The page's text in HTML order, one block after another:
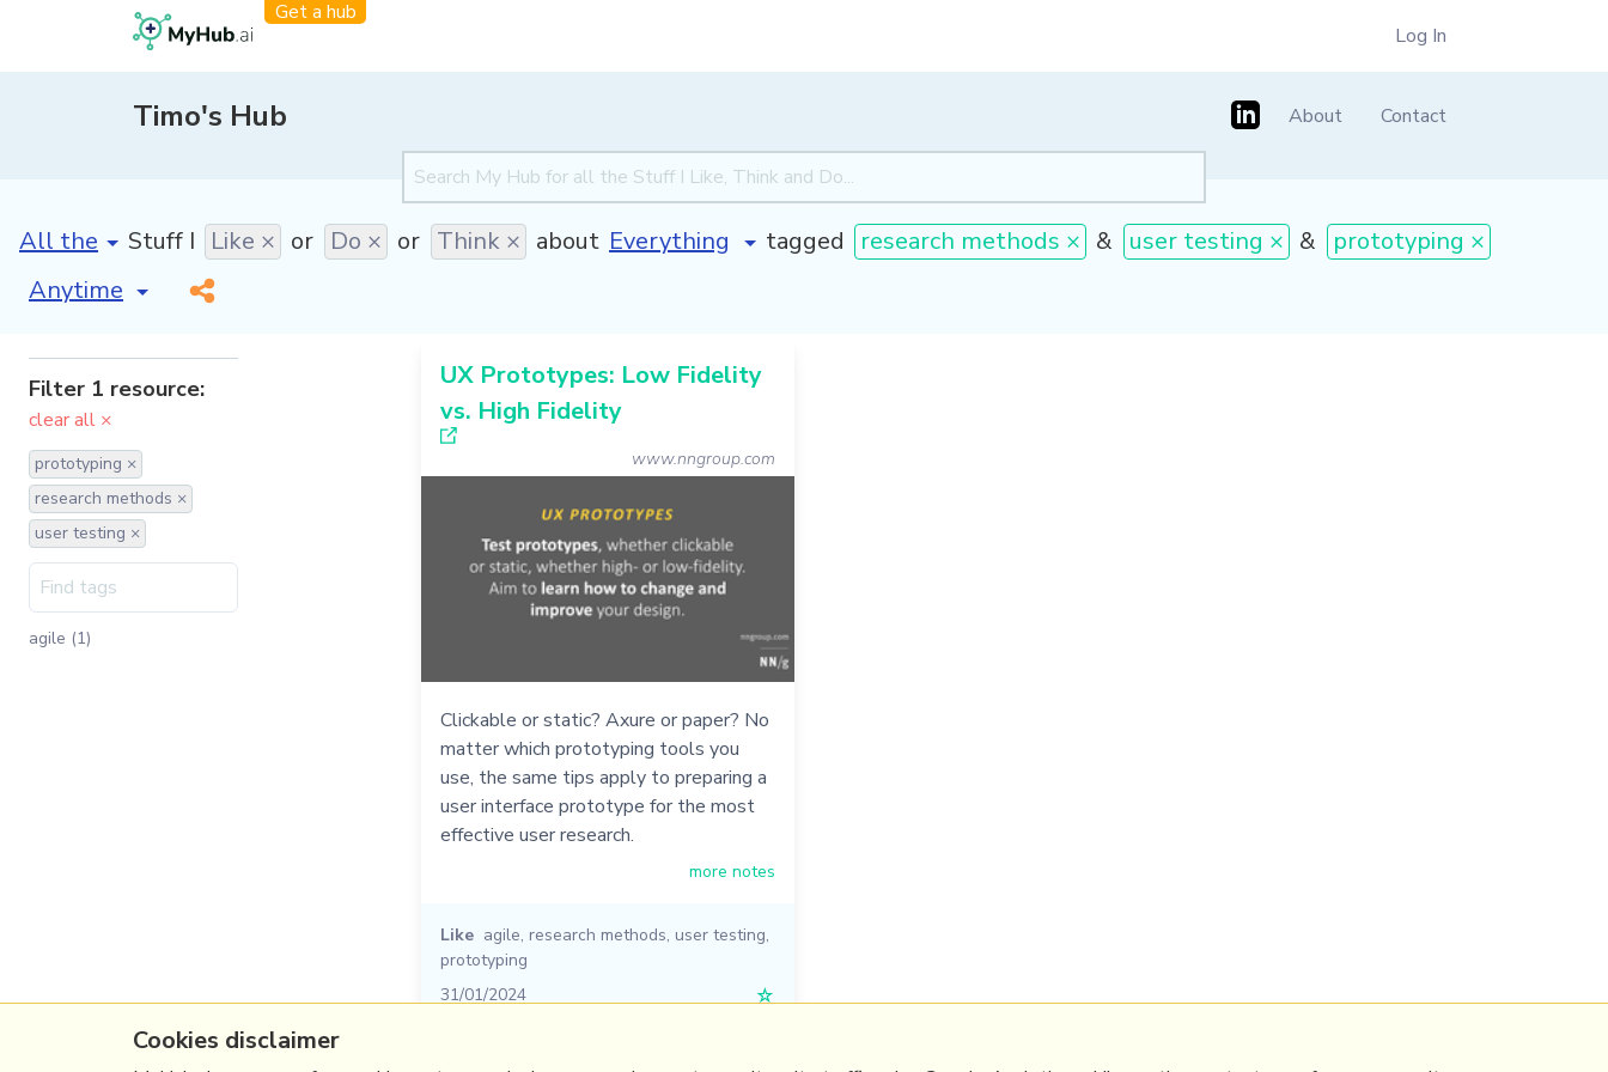
Get a hub
Log In
Timo's Hub About Contact
[invalid name]*
Stuff I Like × or Do × or Think × about tagged research methods × & user testing × &
prototyping ×
[invalid name]
*
Filter 1 resource:
clear all ×
prototyping ×
research methods ×
user testing ×
agile (1)
UX Prototypes: Low Fidelity
vs. High Fidelity
www.nngroup.com
Clickable or static? Axure or paper? No
matter which prototyping tools you
use, the same tips apply to preparing a
user interface prototype for the most
effective user research.
more notes
Like agile, research methods, user testing,
prototyping
31/01/2024
☆
Cookies disclaimer